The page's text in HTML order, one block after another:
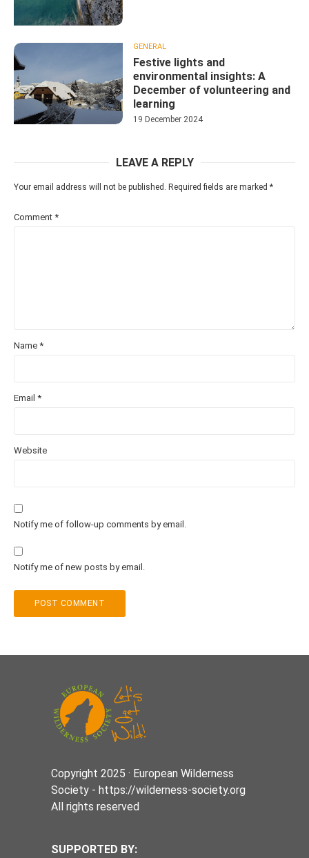
GENERAL
Festive lights and
environmental insights: A
December of volunteering and
learning
19 December 2024
LEAVE A REPLY
Your email address will not be published. Required fields are marked *
Comment *
Name *
Email *
Website
Notify me of follow-up comments by email.
Notify me of new posts by email.
Copyright 2025 · European Wilderness
Society - https://wilderness-society.org
All rights reserved
SUPPORTED BY: